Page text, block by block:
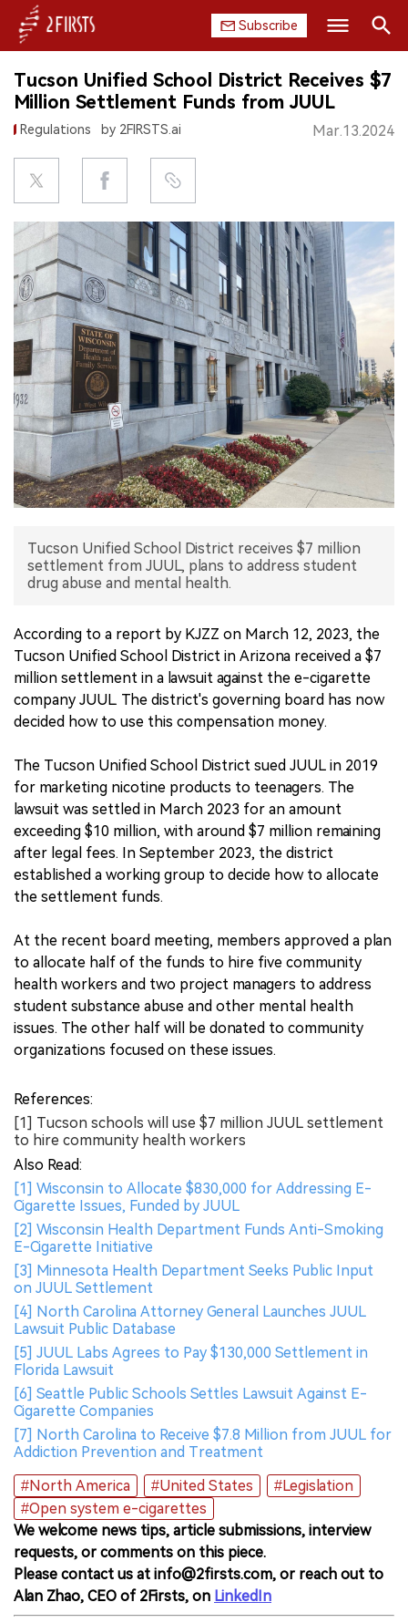
Subscribe
HOME
COMPANY
PRODUCT
REGULATION
CHINA
DATA
EXHIBITION
INTERVIEW
中文版
Search
Tucson Unified School District Receives $7
Million Settlement Funds from JUUL
Regulations by 2FIRSTS.ai Mar.13.2024
Tucson Unified School District receives $7 million
settlement from JUUL, plans to address student
drug abuse and mental health.
According to a report by KJZZ on March 12, 2023, the
Tucson Unified School District in Arizona received a $7
million settlement in a lawsuit against the e-cigarette
company JUUL. The district's governing board has now
decided how to use this compensation money.
The Tucson Unified School District sued JUUL in 2019
for marketing nicotine products to teenagers. The
lawsuit was settled in March 2023 for an amount
exceeding $10 million, with around $7 million remaining
after legal fees. In September 2023, the district
established a working group to decide how to allocate
the settlement funds.
At the recent board meeting, members approved a plan
to allocate half of the funds to hire five community
health workers and two project managers to address
student substance abuse and other mental health
issues. The other half will be donated to community
organizations focused on these issues.
References:
[1] Tucson schools will use $7 million JUUL settlement
to hire community health workers
Also Read:
[1] Wisconsin to Allocate $830,000 for Addressing E-
Cigarette Issues, Funded by JUUL
[2] Wisconsin Health Department Funds Anti-Smoking
E-Cigarette Initiative
[3] Minnesota Health Department Seeks Public Input
on JUUL Settlement
[4] North Carolina Attorney General Launches JUUL
Lawsuit Public Database
[5] JUUL Labs Agrees to Pay $130,000 Settlement in
Florida Lawsuit
[6] Seattle Public Schools Settles Lawsuit Against E-
Cigarette Companies
[7] North Carolina to Receive $7.8 Million from JUUL for
Addiction Prevention and Treatment
#North America
#United States
#Legislation
#Open system e-cigarettes
We welcome news tips, article submissions, interview
requests, or comments on this piece.
Please contact us at info@2firsts.com, or reach out to
Alan Zhao, CEO of 2Firsts, on LinkedIn